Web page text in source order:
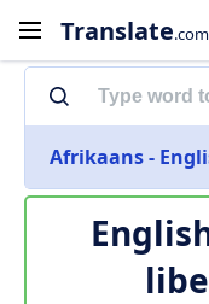
Translate.com
Afrikaans -